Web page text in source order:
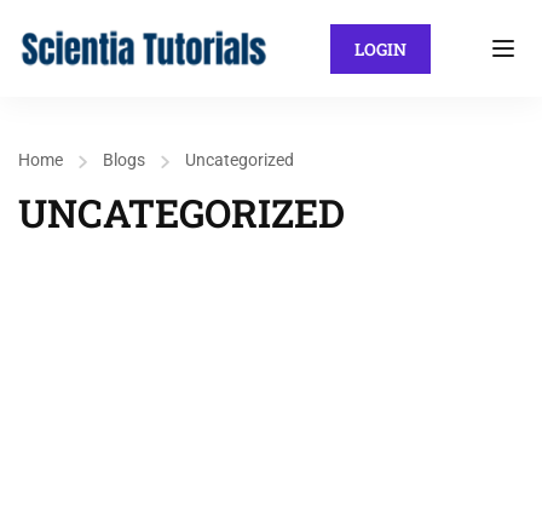
LOGIN
Home Blogs Uncategorized
UNCATEGORIZED